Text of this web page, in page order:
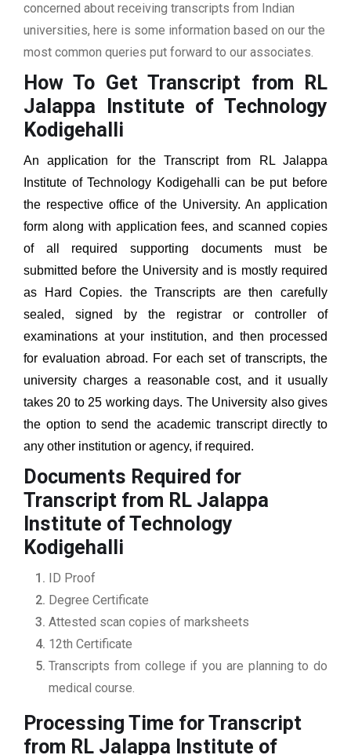
concerned about receiving transcripts from Indian
universities, here is some information based on our the
most common queries put forward to our associates.
How To Get Transcript from RL
Jalappa Institute of Technology
Kodigehalli
An application for the Transcript from
RL Jalappa
Institute of Technology Kodigehalli can be put before
the respective office of the University. An application
form along with application fees, and scanned copies
of all required supporting documents must be
submitted before the University and is mostly required
as Hard Copies. the Transcripts are then carefully
sealed, signed by the registrar or controller of
examinations at your institution, and then processed
for evaluation abroad. For each set of transcripts, the
university charges a reasonable cost, and it usually
takes 20 to 25 working days. The University also gives
the option to send the academic transcript directly to
any other institution or agency, if required.
Documents Required for
Transcript from RL Jalappa
Institute of Technology
Kodigehalli
ID Proof
Degree Certificate
Attested scan copies of marksheets
12th Certificate
Transcripts from college if you are planning to do
medical course.
Processing Time for Transcript
from RL Jalappa Institute of